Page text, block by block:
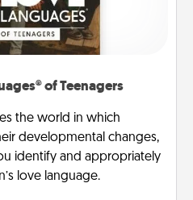
of Teenagers
the world in which
developmental changes,
identify and appropriately
love language.